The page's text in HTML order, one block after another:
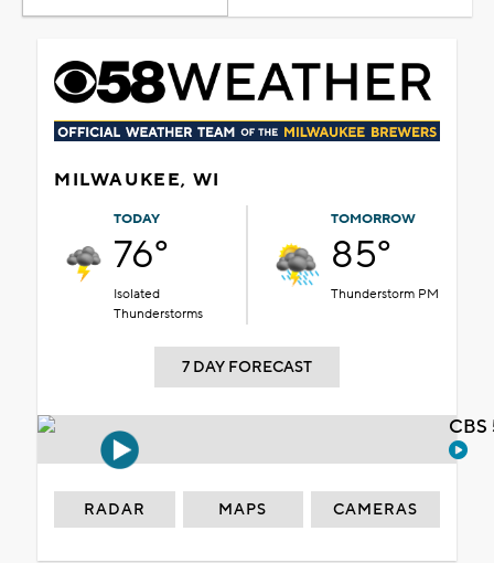
MILWAUKEE, WI
TODAY
76°
Isolated
Thunderstorms
TOMORROW
85°
Thunderstorm PM
7 DAY FORECAST
RADAR MAPS CAMERAS